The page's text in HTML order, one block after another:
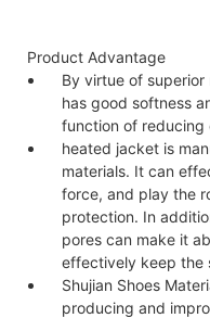
Product Advantage
By virtue of superior
has good softness
function of reducing
heated jacket is
materials. It can
force, and play the
protection. In
pores can make it
effectively keep the
Shujian Shoes
producing and